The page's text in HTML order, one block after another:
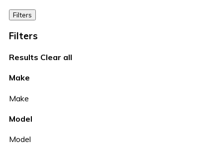
Filters
Filters
Results Clear all
Make
Make
Model
Model